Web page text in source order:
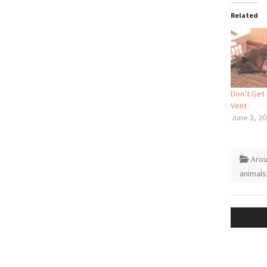
Related
Don’t
Vent
June 3,
animals
Post